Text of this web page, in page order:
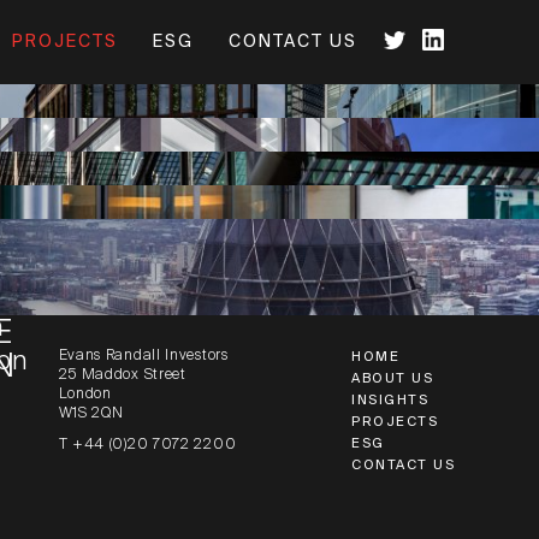
PROJECTS ESG CONTACT US
HOUSE
Evans Randall Investors
25 Maddox Street
London
W1S 2QN
T +44 (0)20 7072 2200
HOME
ABOUT US
INSIGHTS
PROJECTS
ESG
CONTACT US